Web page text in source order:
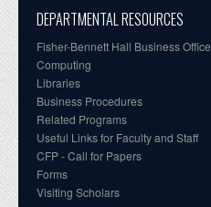
DEPARTMENTAL RESOURCES
Fisher-Bennett Hall Business Office
Computing
Libraries
Business Procedures
Related Programs
Useful Links for Faculty and Staff
CFP - Call for Papers
Forms
Visiting Scholars